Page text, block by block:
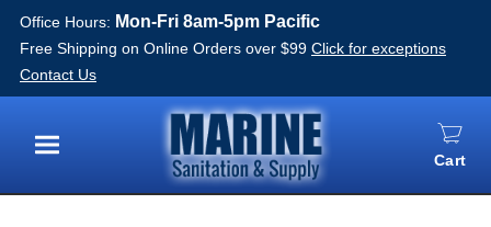
Office Hours: Mon-Fri 8am-5pm Pacific
Free Shipping on Online Orders over $99 Click for exceptions
Contact Us
Menu
Cart